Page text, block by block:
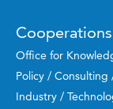
Cooperations
Office for
Policy / Consulting
Industry /